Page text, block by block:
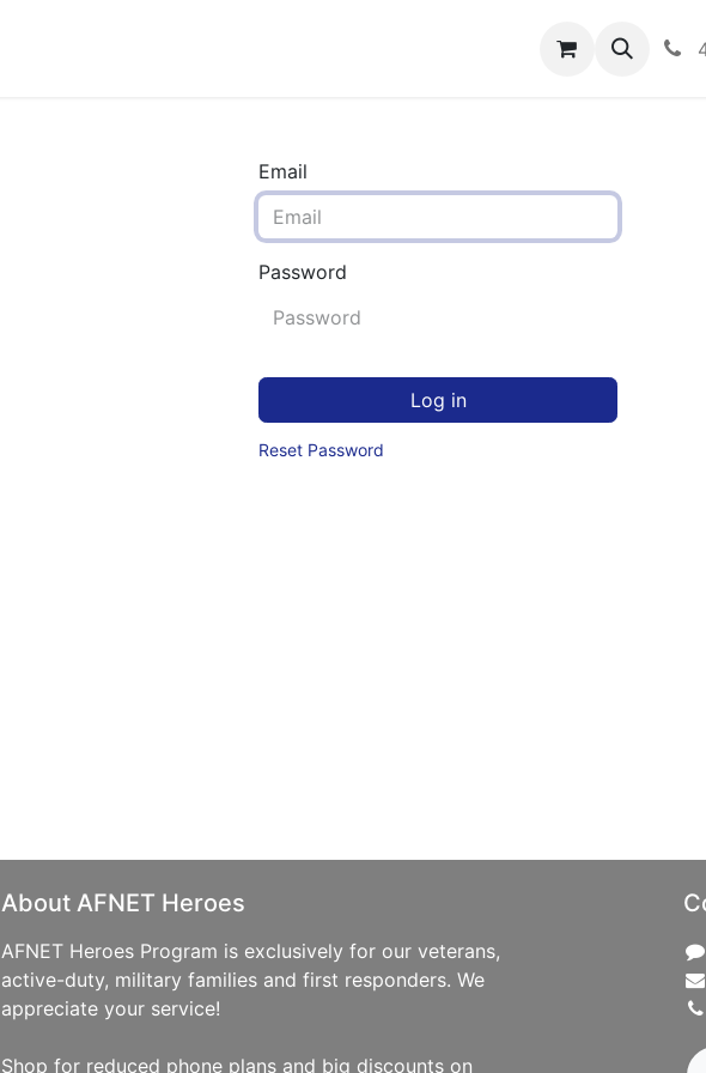
Community
Email
Password
Log in
Reset Password
About AFNET Heroes
AFNET Heroes Program is exclusively for our veterans,
active-duty, military families and first responders. We
appreciate your service!
Shop for reduced phone plans and big discounts on